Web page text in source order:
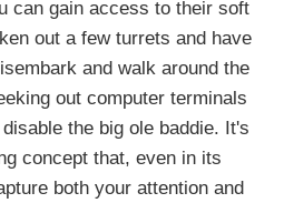
can gain access to their soft
out a few turrets and have
and walk around the
out computer terminals
the big ole baddie. It's
concept that, even in its
both your attention and